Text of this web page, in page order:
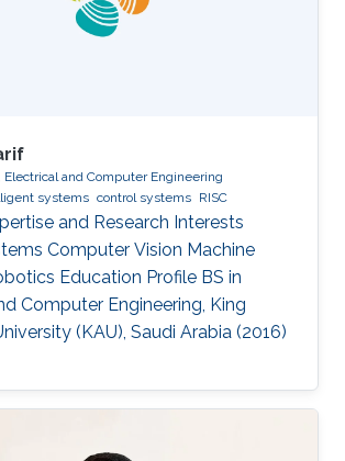
of how various uncertainties
the relation between
Electrical and Computer Engineering
systems control systems RISC
and Research Interests
Computer Vision Machine
Education Profile ​​BS in
Computer Engineering, King
(KAU), Saudi Arabia (2016)